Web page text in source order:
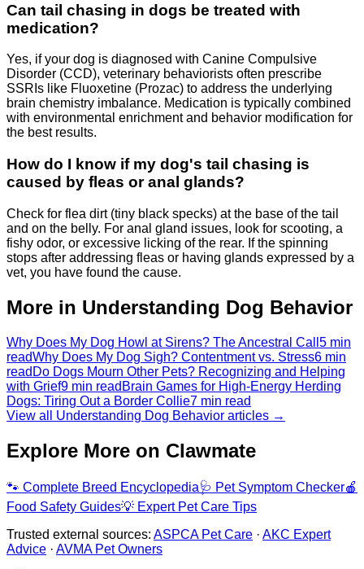
Can tail chasing in dogs be treated with
medication?
Yes, if your dog is diagnosed with Canine Compulsive
Disorder (CCD), veterinary behaviorists often prescribe
SSRIs like Fluoxetine (Prozac) to address the underlying
brain chemistry imbalance. Medication is typically combined
with environmental enrichment and behavior modification for
the best results.
How do I know if my dog's tail chasing is
caused by fleas or anal glands?
Check for flea dirt (tiny black specks) at the base of the tail
and on the belly. For anal gland issues, look for scooting, a
fishy odor, or excessive licking of the rear. If the spinning
stops after addressing fleas or having glands expressed by a
vet, you have found the cause.
More in Understanding Dog Behavior
Why Does My Dog Howl at Sirens? The Ancestral Call 5 min
readWhy Does My Dog Sigh? Contentment vs. Stress6 min
read Do Dogs Mourn Other Pets? Recognizing and Helping
with Grief9 min read Brain Games for High-Energy Herding
Dogs: Tiring Out a Border Collie7 min read
View all Understanding Dog Behavior articles →
Explore More on Clawmate
🐾 Complete Breed Encyclopedia🩺 Pet Symptom Checker🍎
Food Safety Guides💡 Expert Pet Care Tips
Trusted external sources: ASPCA Pet Care · AKC Expert
Advice · AVMA Pet Owners